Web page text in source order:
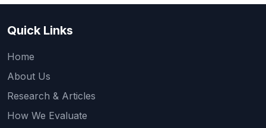
Quick Links
Home
About Us
Research & Articles
How We Evaluate